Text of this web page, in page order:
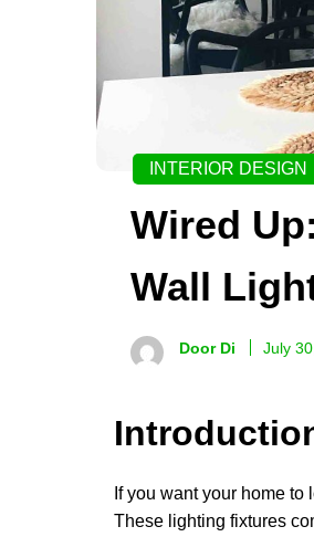
INTERIOR DESIGN
Wired
Wall
Door Di July
If you want your home
These lighting fixtures